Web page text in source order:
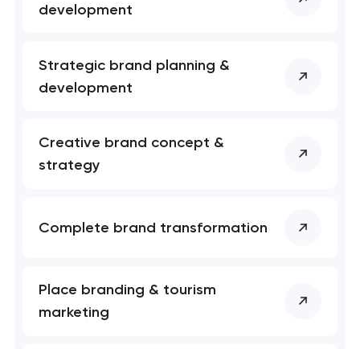
development
Strategic brand planning &
development
Creative brand concept &
strategy
Complete brand transformation
Place branding & tourism
marketing